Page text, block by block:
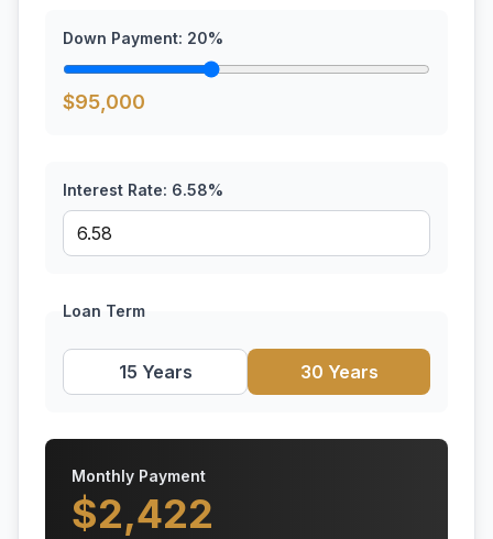
Down Payment: 20%
$95,000
Interest Rate: 6.58%
Loan Term
15 Years 30 Years
Monthly Payment
$2,422